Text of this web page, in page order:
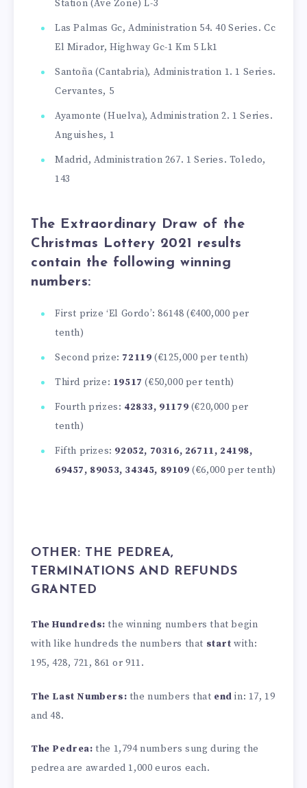
Station (Ave Zone) L-3
Las Palmas Gc, Administration 54. 40 Series. Cc
El Mirador, Highway Gc-1 Km 5 Lk1
Santoña (Cantabria), Administration 1. 1 Series.
Cervantes, 5
Ayamonte (Huelva), Administration 2. 1 Series.
Anguishes, 1
Madrid, Administration 267. 1 Series. Toledo,
143
The Extraordinary Draw of the
Christmas Lottery 2021 results
contain the following winning
numbers:
First prize ‘El Gordo’: 86148 (€400,000 per
tenth)
Second prize: 72119 (€125,000 per tenth)
Third prize: 19517 (€50,000 per tenth)
Fourth prizes: 42833, 91179 (€20,000 per
tenth)
Fifth prizes: 92052, 70316, 26711, 24198,
69457, 89053, 34345, 89109 (€6,000 per tenth)
OTHER: THE PEDREA,
TERMINATIONS AND REFUNDS
GRANTED
The Hundreds: the winning numbers that begin
with like hundreds the numbers that start with:
195, 428, 721, 861 or 911.
The Last Numbers: the numbers that end in: 17, 19
and 48.
The Pedrea: the 1,794 numbers sung during the
pedrea are awarded 1,000 euros each.